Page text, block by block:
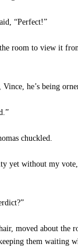
“Perfect!”
room to view it
he’s being
chuckled.
yet without my
moved about the
them waiting